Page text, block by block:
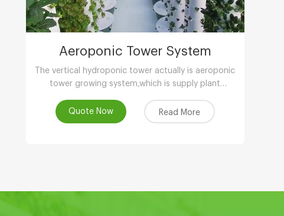
Aeroponic Tower System
The vertical hydroponic tower actually is aeroponic
tower growing system,which is supply plant
Quote Now
Read More